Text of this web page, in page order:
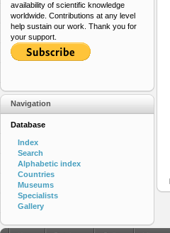
availability of scientific knowledge
worldwide. Contributions at any level
help sustain our work. Thank you for
your support.
Navigation
Database
Index
Search
Alphabetic index
Countries
Museums
Specialists
Gallery